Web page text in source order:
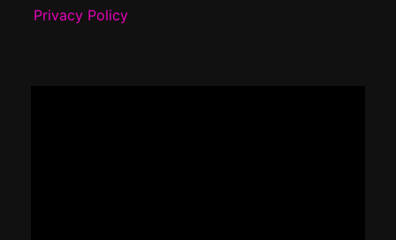
Privacy Policy